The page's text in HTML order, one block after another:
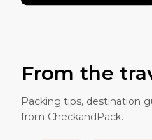
From the
Packing tips, destination
from CheckandPack.